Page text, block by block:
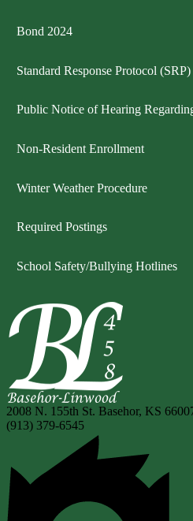
Bond 2024
Standard Response Protocol (SRP)
Public Notice of Hearing
Non-Resident Enrollment
Winter Weather Procedure
Required Postings
School Safety/Bullying Hotlines
2008 N. 155th St. Basehor, KS
(913) 379-6545